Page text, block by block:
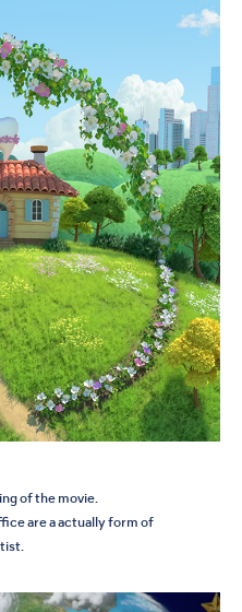
of the movie.
are a actually form of